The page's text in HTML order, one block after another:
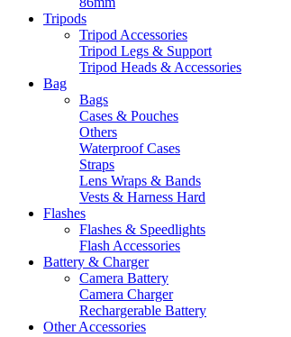
Tripods
Tripod Accessories
Tripod Legs & Support
Tripod Heads & Accessories
Bag
Bags
Cases & Pouches
Others
Waterproof Cases
Straps
Lens Wraps & Bands
Vests & Harness Hard
Flashes
Flashes & Speedlights
Flash Accessories
Battery & Charger
Camera Battery
Camera Charger
Rechargerable Battery
Other Accessories